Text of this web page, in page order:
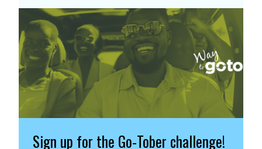
Sign up for the Go-Tober challenge!